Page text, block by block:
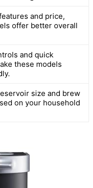
and price,
offer better overall
and quick
these models
size and brew
on your household